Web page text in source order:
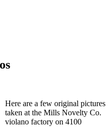
Here are a few original pictures
taken at the Mills Novelty Co.
violano factory on 4100